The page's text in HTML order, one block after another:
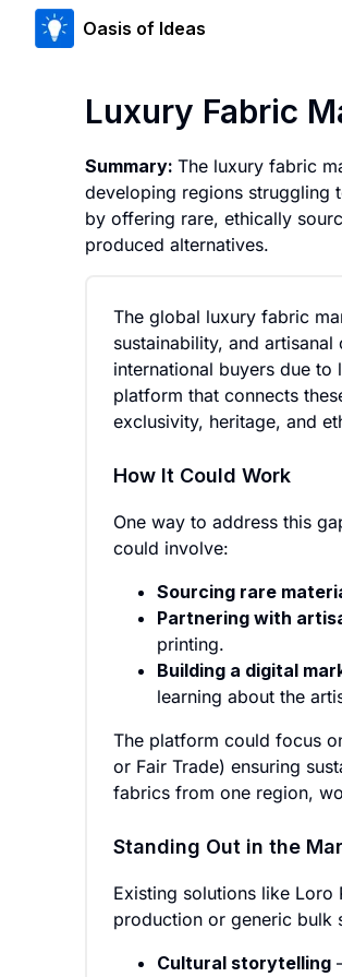
Oasis of Ideas
Luxury Fabric
Summary: The luxury fabric
developing regions struggling
by offering rare, ethically
produced alternatives.
The global luxury fabric
sustainability, and
international buyers due
platform that connects
exclusivity, heritage, and
How It Could Work
One way to address this
could involve:
Sourcing rare
Partnering with
printing.
Building a digital
learning about the
The platform could focus
or Fair Trade) ensuring
fabrics from one region,
Standing Out in the
Existing solutions like
production or generic bulk
Cultural storytelling